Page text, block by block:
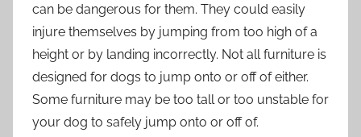
can be dangerous for them. They could easily
injure themselves by jumping from too high of a
height or by landing incorrectly. Not all furniture is
designed for dogs to jump onto or off of either.
Some furniture may be too tall or too unstable for
your dog to safely jump onto or off of.